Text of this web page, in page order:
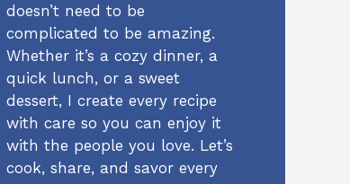
doesn’t need to be
complicated to be amazing.
Whether it’s a cozy dinner, a
quick lunch, or a sweet
dessert, I create every recipe
with care so you can enjoy it
with the people you love. Let’s
cook, share, and savor every